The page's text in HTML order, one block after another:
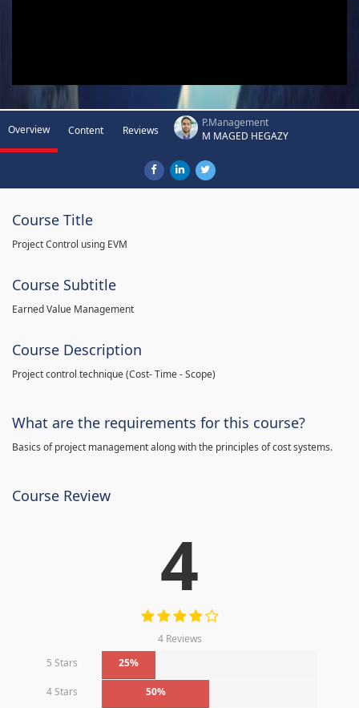
Overview Content Reviews
P.Management
M MAGED HEGAZY
Course Title
Project Control using EVM
Course Subtitle
Earned Value Management
Course Description
Project control technique(Cost- Time - Scope)
What are the requirements for this course?
Basics of project management along with the principles of cost systems.
Course Review
4
4 Reviews
5 Stars
25%
4 Stars 50%